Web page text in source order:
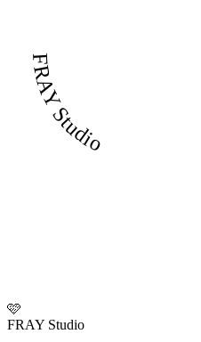
FRAY Studio
🩷
FRAY Studio